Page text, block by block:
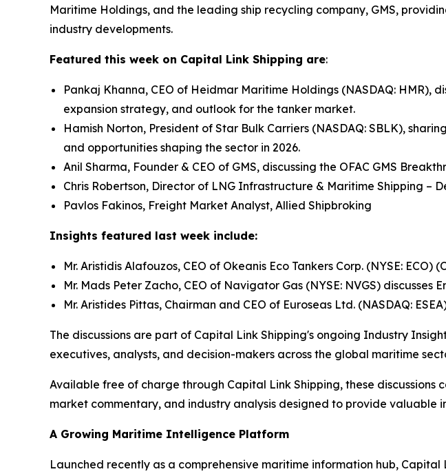
Maritime Holdings, and the leading ship recycling company, GMS,
industry developments.
Featured this week on Capital Link Shipping are:
Pankaj Khanna, CEO of Heidmar Maritime Holdings (NASDAQ:
expansion strategy, and outlook for the tanker market.
Hamish Norton, President of Star Bulk Carriers (NASDAQ: SBLK),
and opportunities shaping the sector in 2026.
Anil Sharma, Founder & CEO of GMS, discussing the OFAC GMS
Chris Robertson, Director of LNG Infrastructure & Maritime Shipping –
Pavlos Fakinos, Freight Market Analyst, Allied Shipbroking
Insights featured last week include:
Mr. Aristidis Alafouzos, CEO of Okeanis Eco Tankers Corp. (NYSE:
Mr. Mads Peter Zacho, CEO of Navigator Gas (NYSE: NVGS)
Mr. Aristides Pittas, Chairman and CEO of Euroseas Ltd. (NASDAQ:
The discussions are part of Capital Link Shipping's ongoing Industry
executives, analysts, and decision-makers across the global maritime
Available free of charge through Capital Link Shipping, these
market commentary, and industry analysis designed to provide valuable
A Growing Maritime Intelligence Platform
Launched recently as a comprehensive maritime information hub,